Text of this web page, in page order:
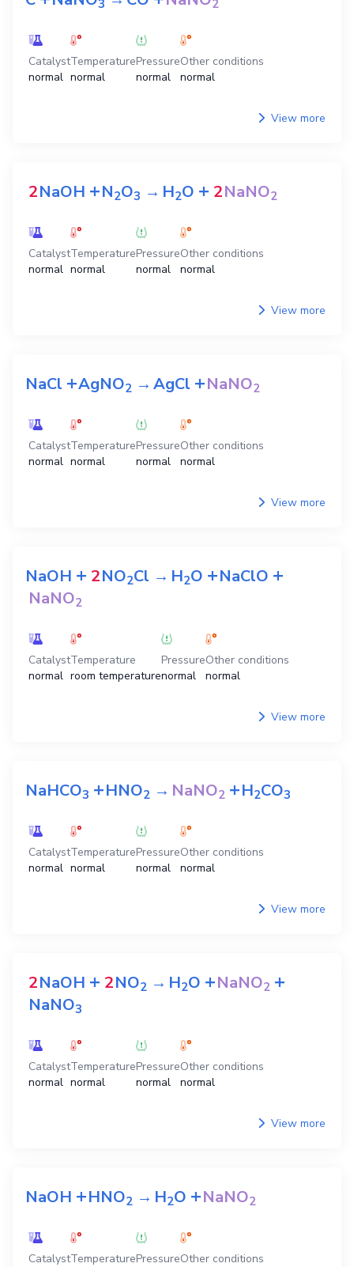
3 2
Catalyst
normal
Temperature
normal
Pressure
normal
Other conditions
normal
View more
2NaOH +N2O3 →H2O + 2NaNO2
Catalyst
normal
Temperature
normal
Pressure
normal
Other conditions
normal
View more
NaCl +AgNO2 →AgCl +NaNO2
Catalyst
normal
Temperature
normal
Pressure
normal
Other conditions
normal
View more
NaOH + 2NO2Cl →H2O +NaClO +
NaNO2
Catalyst
normal
Temperature
room temperature
Pressure
normal
Other conditions
normal
View more
NaHCO3 +HNO2 →NaNO2 +H2CO3
Catalyst
normal
Temperature
normal
Pressure
normal
Other conditions
normal
View more
2NaOH + 2NO2 →H2O +NaNO2 +
NaNO3
Catalyst
normal
Temperature
normal
Pressure
normal
Other conditions
normal
View more
NaOH +HNO2 →H2O +NaNO2
CatalystTemperaturePressureOther conditions